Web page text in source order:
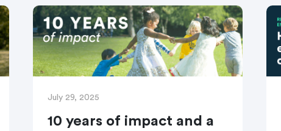
educators are completely in sync: both
hopeful, both […]
July 29, 2025
10 years of impact and a